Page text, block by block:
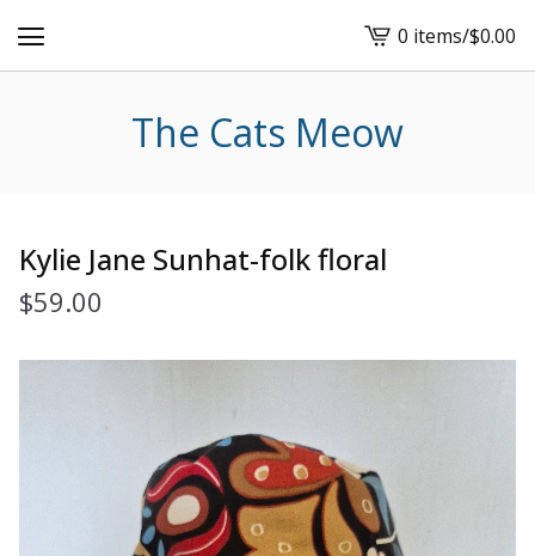
View
cart
0 items/$0.00
The Cats Meow
Kylie Jane Sunhat-folk floral
$59.00